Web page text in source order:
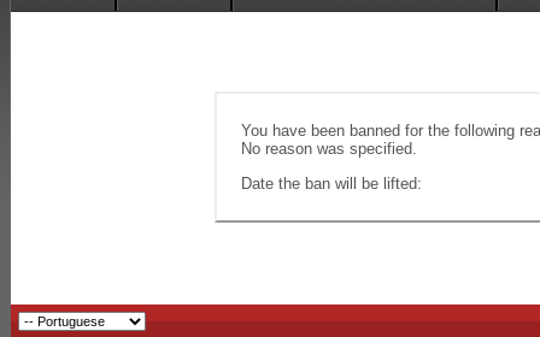
You have been banned for the following
No reason was specified.
Date the ban will be lifted: